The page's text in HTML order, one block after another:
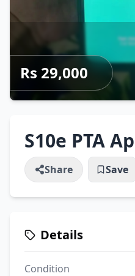
Rs 29,000
S10e PTA
Share Save
Details
Condition